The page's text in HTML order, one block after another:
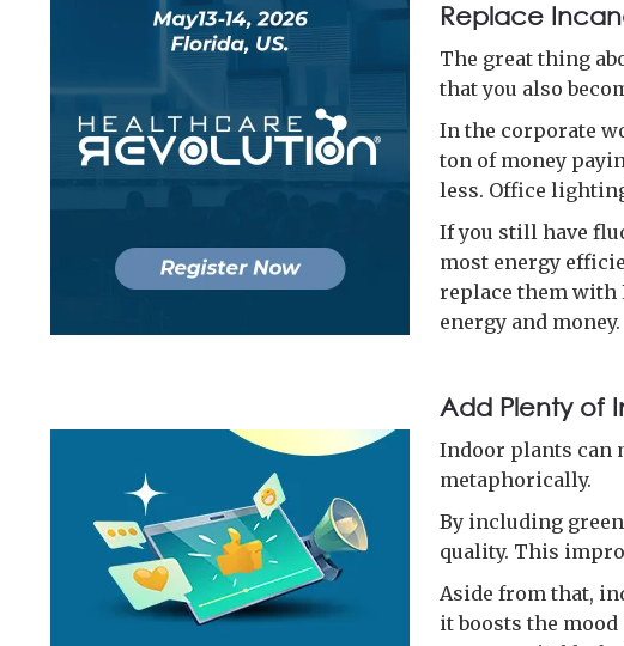
Replace
The great thing
that you also
In the corporate
ton of money
less. Office
If you still have
most energy
replace them with
energy and money.
Add Plenty of
Indoor plants can
metaphorically.
By including
quality. This
Aside from that,
it boosts the